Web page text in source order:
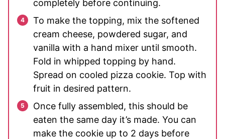
completely before continuing.
To make the topping, mix the softened
cream cheese, powdered sugar, and
vanilla with a hand mixer until smooth.
Fold in whipped topping by hand.
Spread on cooled pizza cookie. Top with
fruit in desired pattern.
Once fully assembled, this should be
eaten the same day it’s made. You can
make the cookie up to 2 days before